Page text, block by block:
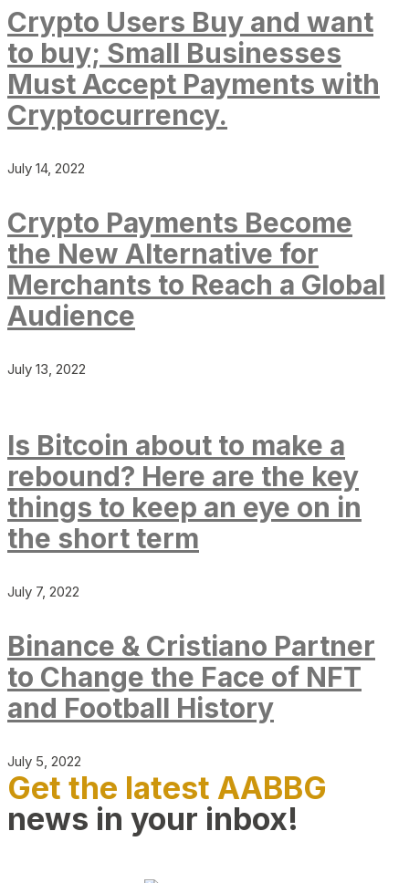
Crypto Users Buy and want
to buy; Small Businesses
Must Accept Payments with
Cryptocurrency.
July 14, 2022
Crypto Payments Become
the New Alternative for
Merchants to Reach a Global
Audience
July 13, 2022
Is Bitcoin about to make a
rebound? Here are the key
things to keep an eye on in
the short term
July 7, 2022
Binance & Cristiano Partner
to Change the Face of NFT
and Football History
July 5, 2022
Get the latest AABBG
news in your inbox!